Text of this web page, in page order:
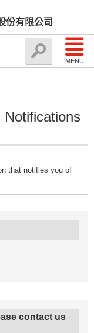
份有限公司
MENU
that notifies you of
contact us